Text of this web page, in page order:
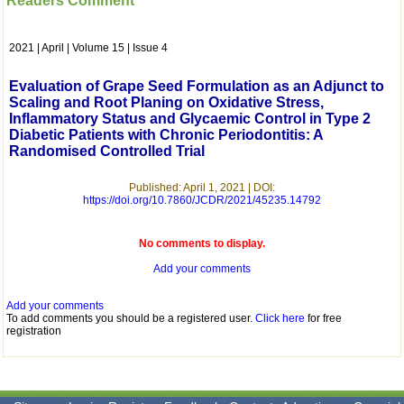
which is quite unusual.I
pathology,and was able to
editorial office for
clarifications.I would
particularly like to thank
the publication managers
and the Assistant Editor
who were following up my
thank you for adjusting the
money I paid initially into
payment for my modified
journal and look forward to
Dr Mohan Z Mani,
Dermatolgy,
2021 | April | Volume 15 | Issue 4
Evaluation of Grape Seed Formulation as an Adjunct to
Scaling and Root Planing on Oxidative Stress,
Inflammatory Status and Glycaemic Control in Type 2
Diabetic Patients with Chronic Periodontitis: A
Randomised Controlled Trial
Published: April 1, 2021 | DOI:
https://doi.org/10.7860/JCDR/2021/45235.14792
No comments to display.
Add your comments
Add your comments
To add comments you should be a registered user. Click here for free
registration